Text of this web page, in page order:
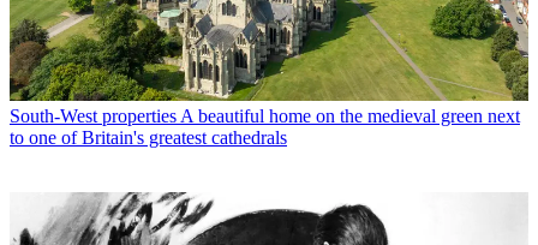
South-West properties A beautiful home on the medieval green next
to one of Britain's greatest cathedrals